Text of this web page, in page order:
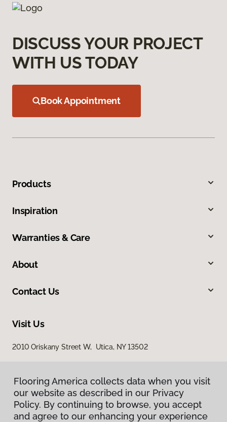
DISCUSS YOUR PROJECT
WITH US TODAY
Book Appointment
Products
Inspiration
Warranties & Care
About
Contact Us
Visit Us
2010 Oriskany Street W, Utica, NY 13502
Flooring America collects data when you visit
our website as described in our Privacy
Policy. By continuing to browse, you accept
and agree to our enhancing your experience